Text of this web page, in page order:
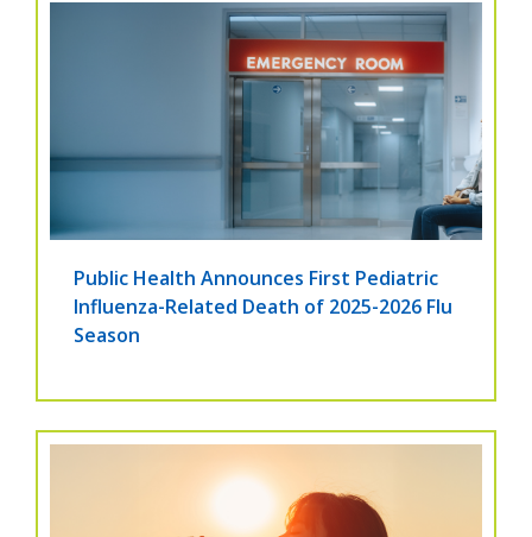
Public Health Announces First Pediatric
Influenza-Related Death of 2025-2026 Flu
Season